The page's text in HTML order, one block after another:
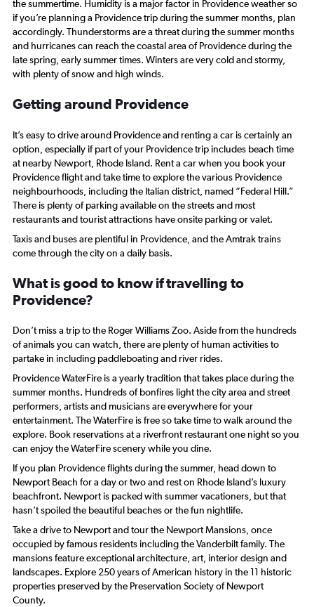
Range:
0
to
2340.
the summertime. Humidity is a major factor in Providence weather so
if you’re planning a Providence trip during the summer months, plan
accordingly. Thunderstorms are a threat during the summer months
and hurricanes can reach the coastal area of Providence during the
late spring, early summer times. Winters are very cold and stormy,
with plenty of snow and high winds.
Getting around Providence
It’s easy to drive around Providence and renting a car is certainly an
option, especially if part of your Providence trip includes beach time
at nearby Newport, Rhode Island. Rent a car when you book your
Providence flight and take time to explore the various Providence
neighbourhoods, including the Italian district, named “Federal Hill.”
There is plenty of parking available on the streets and most
restaurants and tourist attractions have onsite parking or valet.
Taxis and buses are plentiful in Providence, and the Amtrak trains
come through the city on a daily basis.
What is good to know if travelling to
Providence?
Don’t miss a trip to the Roger Williams Zoo. Aside from the hundreds
of animals you can watch, there are plenty of human activities to
partake in including paddleboating and river rides.
Providence WaterFire is a yearly tradition that takes place during the
summer months. Hundreds of bonfires light the city area and street
performers, artists and musicians are everywhere for your
entertainment. The WaterFire is free so take time to walk around the
explore. Book reservations at a riverfront restaurant one night so you
can enjoy the WaterFire scenery while you dine.
If you plan Providence flights during the summer, head down to
Newport Beach for a day or two and rest on Rhode Island’s luxury
beachfront. Newport is packed with summer vacationers, but that
hasn’t spoiled the beautiful beaches or the fun nightlife.
Take a drive to Newport and tour the Newport Mansions, once
occupied by famous residents including the Vanderbilt family. The
mansions feature exceptional architecture, art, interior design and
landscapes. Explore 250 years of American history in the 11 historic
properties preserved by the Preservation Society of Newport
County.